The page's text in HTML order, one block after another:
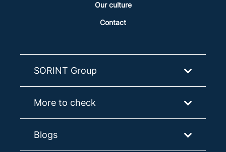
Our culture
Contact
SORINT Group
More to check
Blogs